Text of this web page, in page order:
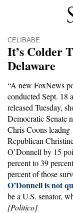
CELIBABE
It’s Colder
Delaware
“A new FoxNews
conducted Sept. 18
released Tuesday,
Democratic Senate
Chris Coons leadng
Republican
O’Donnell by 15
percent to 39
percent of those
O’Donnell is not
be a U.S. senator,
[Politico]